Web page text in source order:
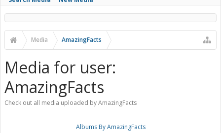
Media AmazingFacts
Media for user:
AmazingFacts
Check out all media uploaded by AmazingFacts
Albums By AmazingFacts